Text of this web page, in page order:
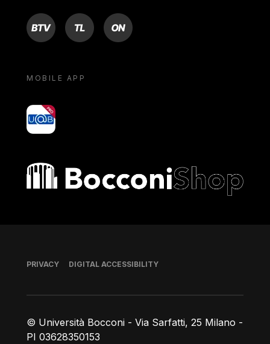
BTV TL ON
MOBILE APP
yoU@B
Bocconi shop
© Università Bocconi - Via Sarfatti, 25 Milano -
PI 03628350153
Footer
PRIVACY DIGITAL ACCESSIBILITY